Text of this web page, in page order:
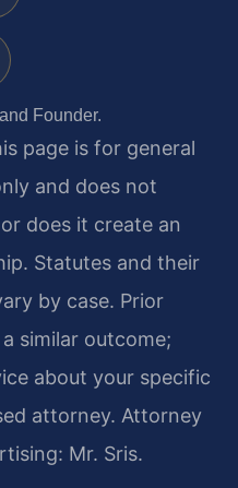
Founder.
page is for general
and does not
does it create an
Statutes and their
by case. Prior
similar outcome;
about your specific
attorney. Attorney
Mr. Sris.